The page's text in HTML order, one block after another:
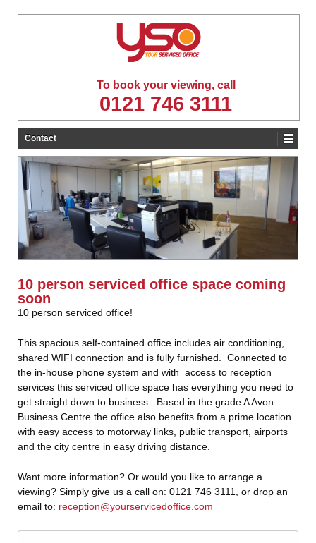
To book your viewing, call
0121 746 3111
Contact
10 person serviced office space coming
soon
10 person serviced office!
This spacious self-contained office includes air conditioning,
shared WIFI connection and is fully furnished. Connected to
the in-house phone system and with access to reception
services this serviced office space has everything you need to
get straight down to business. Based in the grade A Avon
Business Centre the office also benefits from a prime location
with easy access to motorway links, public transport, airports
and the city centre in easy driving distance.
Want more information? Or would you like to arrange a
viewing? Simply give us a call on: 0121 746 3111, or drop an
email to: reception@yourservicedoffice.com